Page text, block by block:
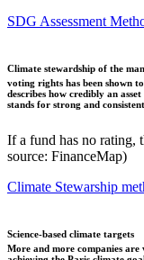
SDG Assessment
Climate stewardship of the
voting rights has been shown
describes how credibly an
stands for strong and
If a fund has no rating,
source: FinanceMap)
Climate Stewarship
Science-based climate targets
More and more companies